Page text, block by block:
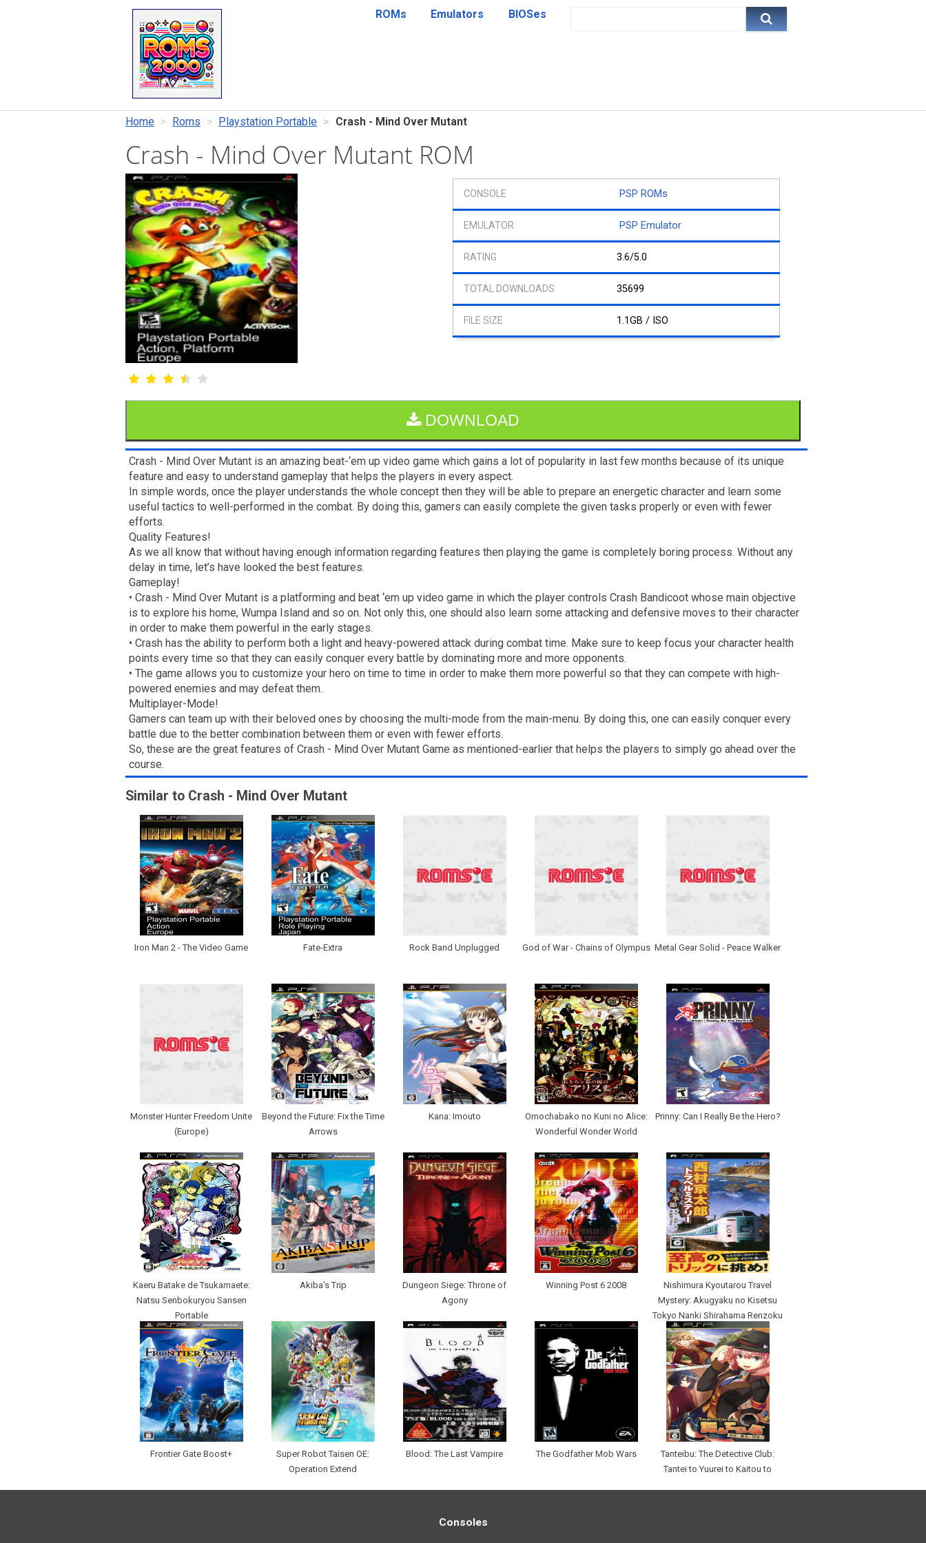
ROMs Emulators BIOSes
Home Roms Playstation Portable Crash - Mind Over Mutant
Crash - Mind Over Mutant ROM
PSP ROMs
PSP Emulator
3.6/5.0
35699
1.1GB / ISO
DOWNLOAD
Crash - Mind Over Mutant is an amazing beat-‘em up video game which gains a lot of popularity in last few months because of its unique
feature and easy to understand gameplay that helps the players in every aspect.
In simple words, once the player understands the whole concept then they will be able to prepare an energetic character and learn some
useful tactics to well-performed in the combat. By doing this, gamers can easily complete the given tasks properly or even with fewer
efforts.
Quality Features!
As we all know that without having enough information regarding features then playing the game is completely boring process. Without any
delay in time, let’s have looked the best features.
Gameplay!
• Crash - Mind Over Mutant is a platforming and beat ‘em up video game in which the player controls Crash Bandicoot whose main objective
is to explore his home, Wumpa Island and so on. Not only this, one should also learn some attacking and defensive moves to their character
in order to make them powerful in the early stages.
• Crash has the ability to perform both a light and heavy-powered attack during combat time. Make sure to keep focus your character health
points every time so that they can easily conquer every battle by dominating more and more opponents.
• The game allows you to customize your hero on time to time in order to make them more powerful so that they can compete with high-
powered enemies and may defeat them.
Multiplayer-Mode!
Gamers can team up with their beloved ones by choosing the multi-mode from the main-menu. By doing this, one can easily conquer every
battle due to the better combination between them or even with fewer efforts.
So, these are the great features of Crash - Mind Over Mutant Game as mentioned-earlier that helps the players to simply go ahead over the
course.
Similar to Crash - Mind Over Mutant
Iron Man 2 - The Video Game Fate-Extra Rock Band Unplugged God of War - Chains of Olympus Metal Gear Solid - Peace Walker
Monster Hunter Freedom Unite
(Europe)
Beyond the Future: Fix the Time
Arrows
Kana: Imouto
Omochabako no Kuni no Alice:
Wonderful Wonder World
Prinny: Can I Really Be the Hero?
Kaeru Batake de Tsukamaete:
Natsu Senbokuryou Sansen
Portable
Akiba’s Trip
Dungeon Siege: Throne of
Agony
Winning Post 6 2008
Nishimura Kyoutarou Travel
Mystery: Akugyaku no Kisetsu
Tokyo Nanki Shirahama Renzoku
Satsujin Jiken
Frontier Gate Boost+
Super Robot Taisen OE:
Operation Extend
Blood: The Last Vampire The Godfather Mob Wars
Tanteibu: The Detective Club:
Tantei to Yuurei to Kaitou to
Consoles